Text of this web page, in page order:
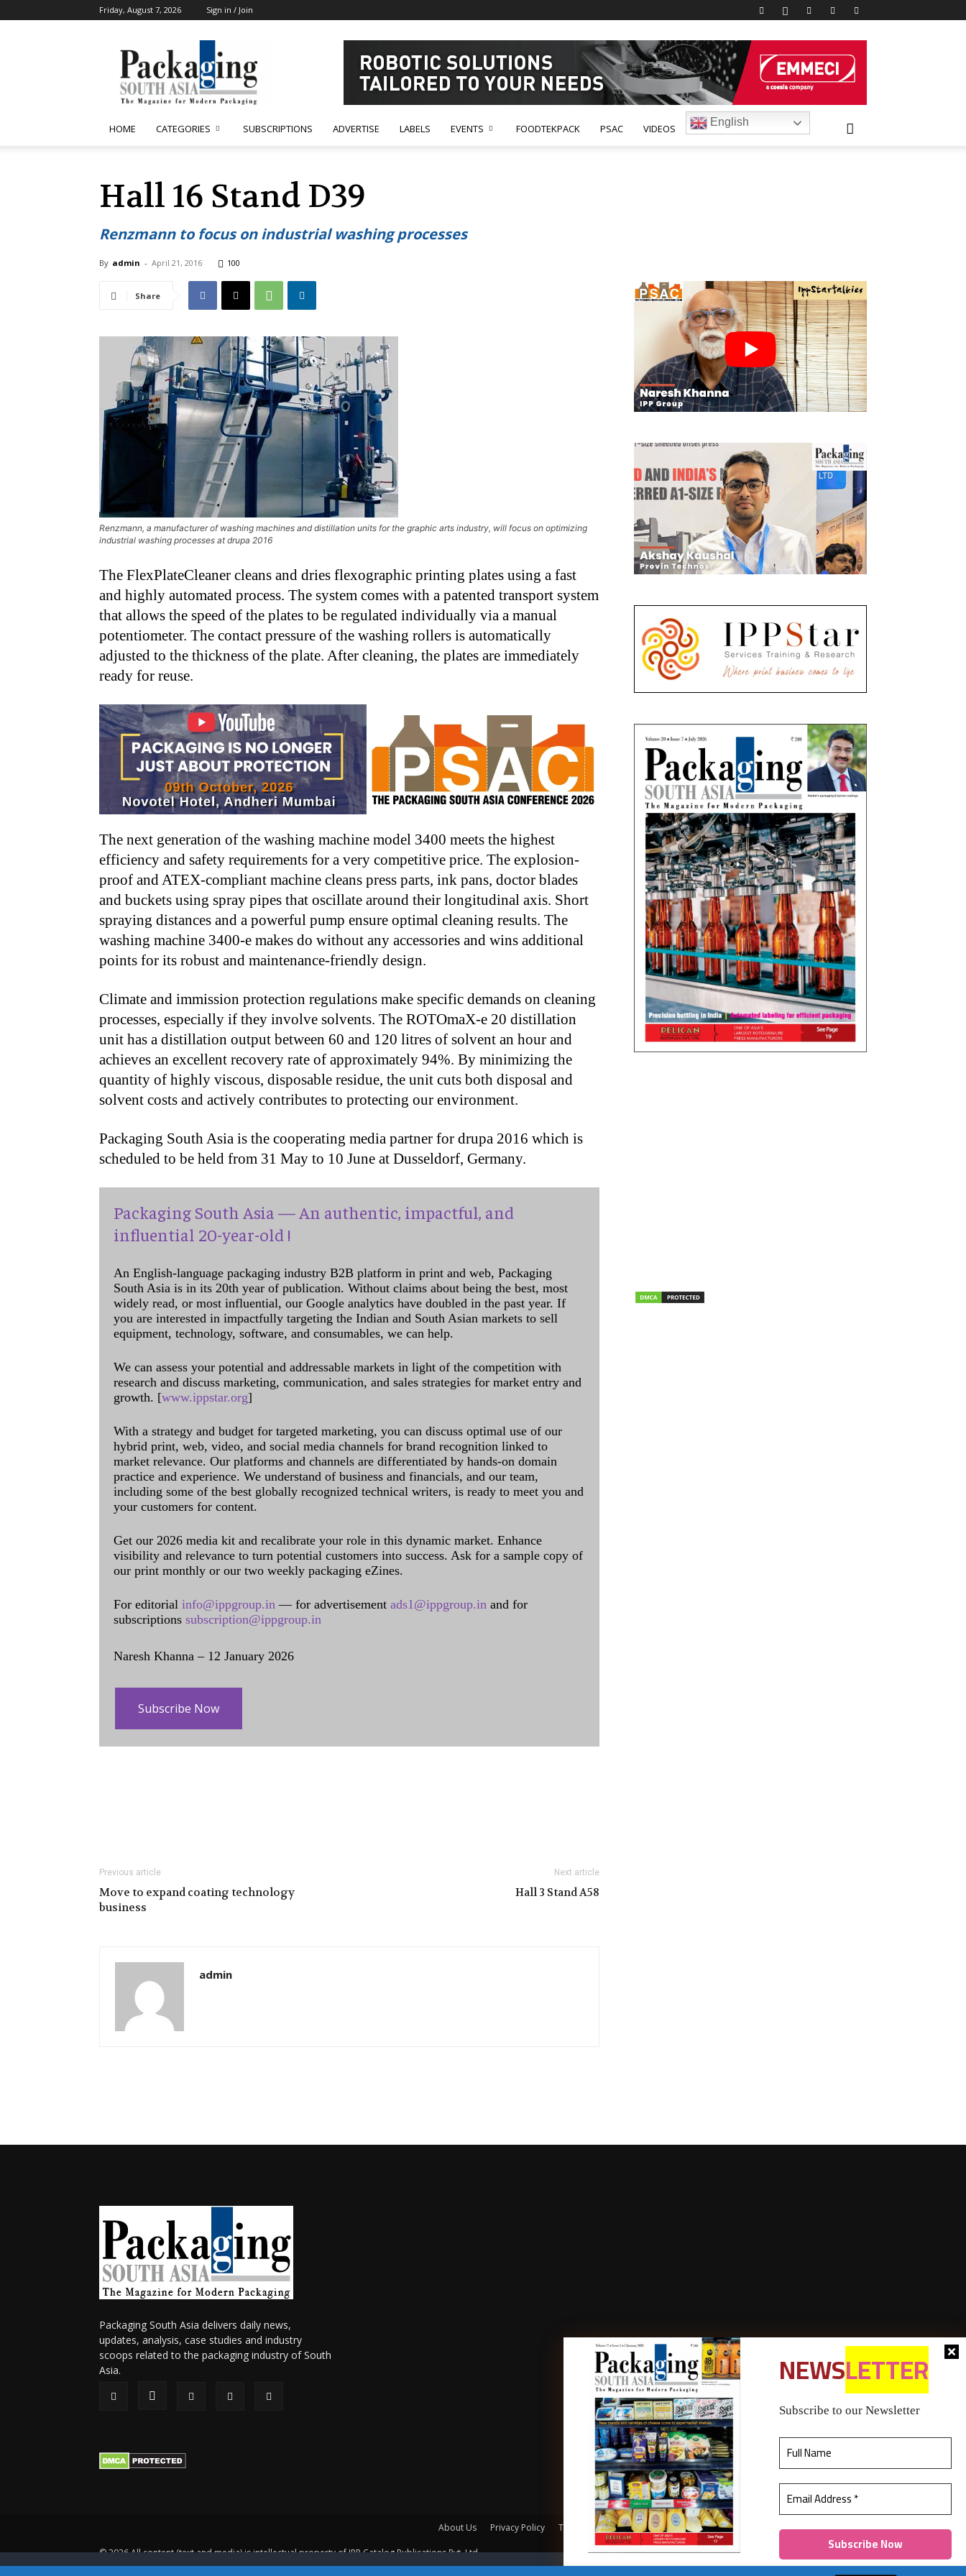
Friday, August 7, 2026 Sign in / Join
South
Asia
HOME CATEGORIES SUBSCRIPTIONS ADVERTISE LABELS EVENTS FOODTEKPACK PSAC VIDEOS
English
Hall 16 Stand D39
Renzmann to focus on industrial washing processes
By admin - April 21, 2016 100
Share
Renzmann, a manufacturer of washing machines and distillation units for the graphic arts industry, will focus on optimizing
industrial washing processes at drupa 2016
The FlexPlateCleaner cleans and dries flexographic printing plates using a fast
and highly automated process. The system comes with a patented transport system
that allows the speed of the plates to be regulated individually via a manual
potentiometer. The contact pressure of the washing rollers is automatically
adjusted to the thickness of the plate. After cleaning, the plates are immediately
ready for reuse.
The next generation of the washing machine model 3400 meets the highest
efficiency and safety requirements for a very competitive price. The explosion-
proof and ATEX-compliant machine cleans press parts, ink pans, doctor blades
and buckets using spray pipes that oscillate around their longitudinal axis. Short
spraying distances and a powerful pump ensure optimal cleaning results. The
washing machine 3400-e makes do without any accessories and wins additional
points for its robust and maintenance-friendly design.
Climate and immission protection regulations make specific demands on cleaning
processes, especially if they involve solvents. The ROTOmaX-e 20 distillation
unit has a distillation output between 60 and 120 litres of solvent an hour and
achieves an excellent recovery rate of approximately 94%. By minimizing the
quantity of highly viscous, disposable residue, the unit cuts both disposal and
solvent costs and actively contributes to protecting our environment.
Packaging South Asia is the cooperating media partner for drupa 2016 which is
scheduled to be held from 31 May to 10 June at Dusseldorf, Germany.
Packaging South Asia — An authentic, impactful, and
influential 20-year-old !
An English-language packaging industry B2B platform in print and web, Packaging
South Asia is in its 20th year of publication. Without claims about being the best, most
widely read, or most influential, our Google analytics have doubled in the past year. If
you are interested in impactfully targeting the Indian and South Asian markets to sell
equipment, technology, software, and consumables, we can help.
We can assess your potential and addressable markets in light of the competition with
research and discuss marketing, communication, and sales strategies for market entry and
growth. [www.ippstar.org]
With a strategy and budget for targeted marketing, you can discuss optimal use of our
hybrid print, web, video, and social media channels for brand recognition linked to
market relevance. Our platforms and channels are differentiated by hands-on domain
practice and experience. We understand of business and financials, and our team,
including some of the best globally recognized technical writers, is ready to meet you and
your customers for content.
Get our 2026 media kit and recalibrate your role in this dynamic market. Enhance
visibility and relevance to turn potential customers into success. Ask for a sample copy of
our print monthly or our two weekly packaging eZines.
For editorial info@ippgroup.in — for advertisement ads1@ippgroup.in and for
subscriptions subscription@ippgroup.in
Naresh Khanna – 12 January 2026
Subscribe Now
NEWSLETTER
Subscribe to our Newsletter
Previous article
Move to expand coating technology
business
Next article
Hall 3 Stand A58
admin
Packaging South Asia delivers daily news,
updates, analysis, case studies and industry
scoops related to the packaging industry of South
Asia.
About Us Privacy Policy Terms of Use Membership policy Refund & Cancellation Contact Us
© 2026 All content (text and media) is intellectual property of IPP Catalog Publications Pvt. Ltd.